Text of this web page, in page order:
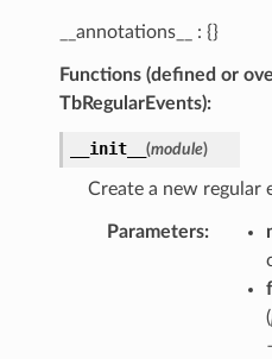
__annotations__ : {}
Functions (defined or
TbRegularEvents):
__init__ (module)
Create a new regular
Parameters:
(